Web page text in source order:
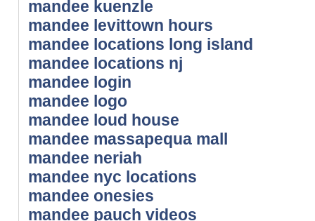
mandee kuenzle
mandee levittown hours
mandee locations long island
mandee locations nj
mandee login
mandee logo
mandee loud house
mandee massapequa mall
mandee neriah
mandee nyc locations
mandee onesies
mandee pauch videos